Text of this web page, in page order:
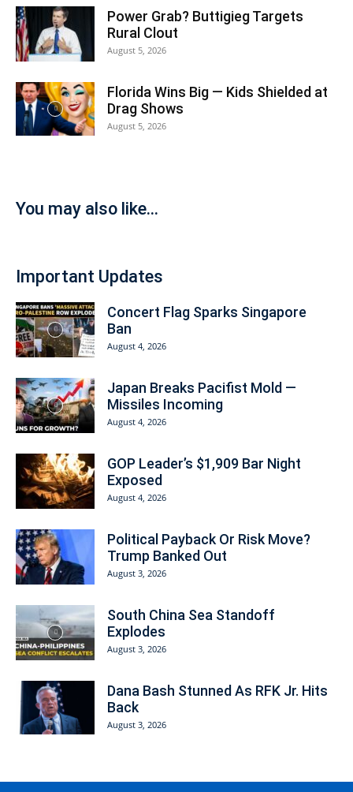
Power Grab? Buttigieg Targets
Rural Clout
August 5, 2026
Florida Wins Big — Kids Shielded at
Drag Shows
August 5, 2026
You may also like...
Important Updates
Concert Flag Sparks Singapore
Ban
August 4, 2026
Japan Breaks Pacifist Mold —
Missiles Incoming
August 4, 2026
GOP Leader’s $1,909 Bar Night
Exposed
August 4, 2026
Political Payback Or Risk Move?
Trump Banked Out
August 3, 2026
South China Sea Standoff
Explodes
August 3, 2026
Dana Bash Stunned As RFK Jr. Hits
Back
August 3, 2026